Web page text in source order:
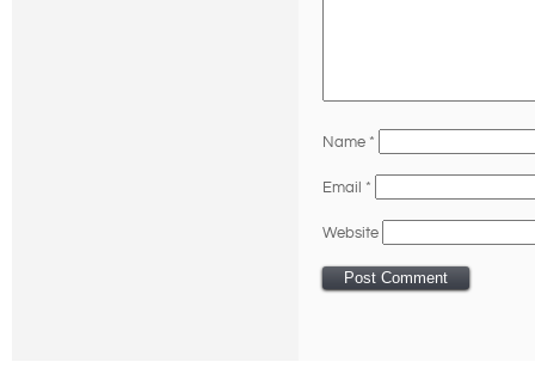
Name *
Email *
Website